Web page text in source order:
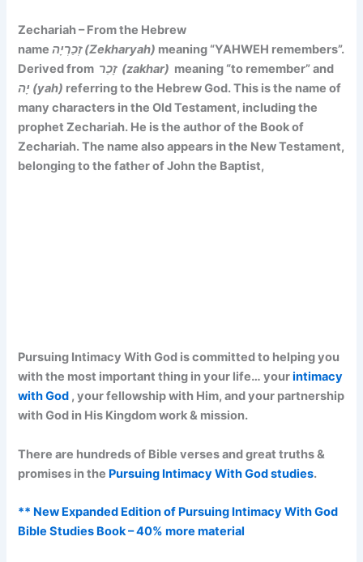
Zechariah – From the Hebrew
name
זְכַרְיָה (Zekharyah) meaning “YAHWEH remembers”.
Derived from זָכַר (zakhar) meaning “to remember” and
יָה (yah) referring to the Hebrew God. This is the name of
many characters in the Old Testament, including the
prophet Zechariah. He is the author of the Book of
Zechariah. The name also appears in the New Testament,
belonging to the father of John the Baptist,
Pursuing Intimacy With God is committed to helping you
with the most important thing in your life… yourintimacy
with God , your fellowship with Him, and your partnership
with God in His Kingdom work & mission.
There are hundreds of Bible verses and great truths &
promises in the Pursuing Intimacy With God studies.
** New Expanded Edition of Pursuing Intimacy With God
Bible Studies Book – 40% more material